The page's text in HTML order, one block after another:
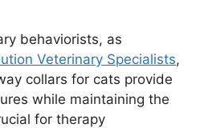
behaviorists, as
Veterinary Specialists,
collars for cats provide
while maintaining the
for therapy